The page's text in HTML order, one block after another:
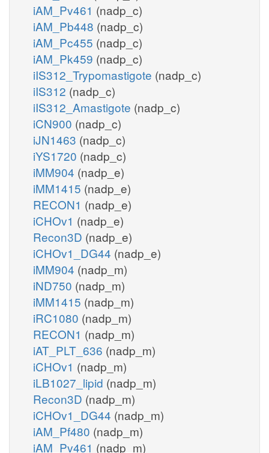
iAM_Pv461 (nadp_c)
iAM_Pb448 (nadp_c)
iAM_Pc455 (nadp_c)
iAM_Pk459 (nadp_c)
iIS312_Trypomastigote (nadp_c)
iIS312 (nadp_c)
iIS312_Amastigote (nadp_c)
iCN900 (nadp_c)
iJN1463 (nadp_c)
iYS1720 (nadp_c)
iMM904 (nadp_e)
iMM1415 (nadp_e)
RECON1 (nadp_e)
iCHOv1 (nadp_e)
Recon3D (nadp_e)
iCHOv1_DG44 (nadp_e)
iMM904 (nadp_m)
iND750 (nadp_m)
iMM1415 (nadp_m)
iRC1080 (nadp_m)
RECON1 (nadp_m)
iAT_PLT_636 (nadp_m)
iCHOv1 (nadp_m)
iLB1027_lipid (nadp_m)
Recon3D (nadp_m)
iCHOv1_DG44 (nadp_m)
iAM_Pf480 (nadp_m)
iAM_Pv461 (nadp_m)